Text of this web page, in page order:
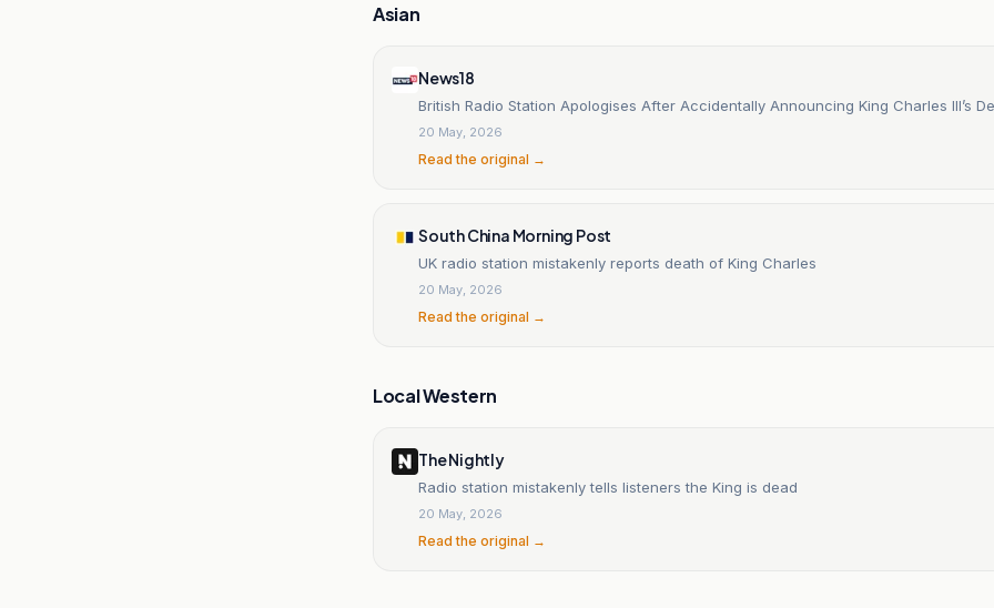
Asian
News18
British Radio Station Apologises After Accidentally Announcing King Charles III’s
20 May, 2026
Read the original →
South China Morning Post
UK radio station mistakenly reports death of King Charles
20 May, 2026
Read the original →
Local Western
The Nightly
Radio station mistakenly tells listeners the King is dead
20 May, 2026
Read the original →